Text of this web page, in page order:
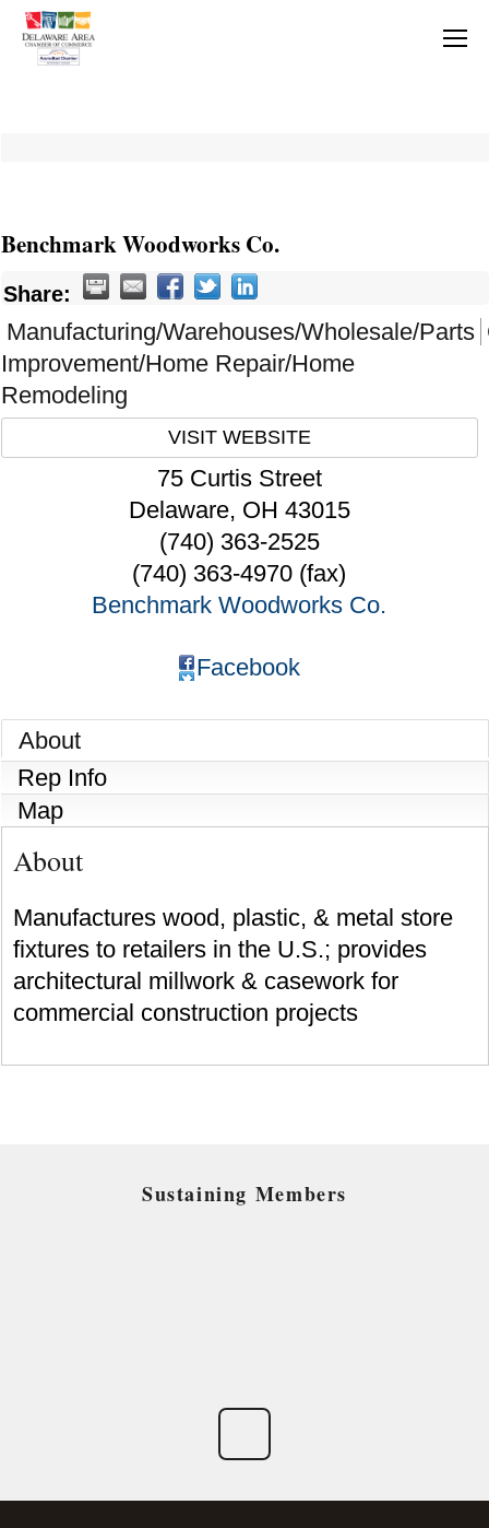
Benchmark Woodworks Co.
Share:
Manufacturing/Warehouses/Wholesale/Parts
Improvement/Home Repair/Home
Remodeling
VISIT WEBSITE
75 Curtis Street
Delaware, OH 43015
(740) 363-2525
(740) 363-4970 (fax)
Benchmark Woodworks Co.
Facebook
About
Rep Info
Map
About
Manufactures wood, plastic, & metal store
fixtures to retailers in the U.S.; provides
architectural millwork & casework for
commercial construction projects
Sustaining Members